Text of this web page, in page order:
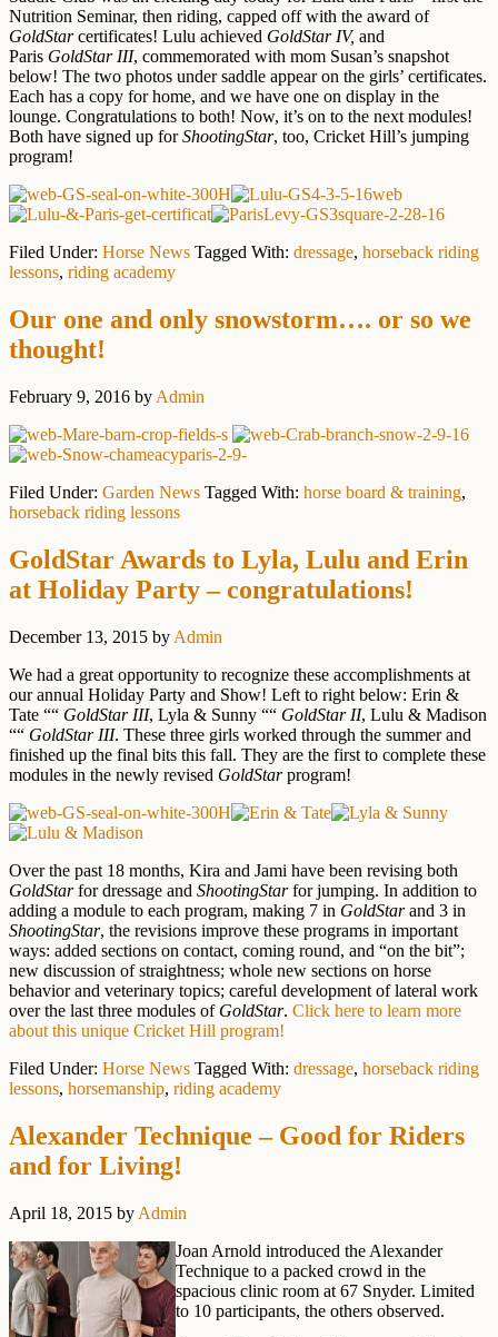
Nutrition Seminar, then riding, capped off with the award of
GoldStarcertificates! Lulu achieved GoldStar IV, and
Paris GoldStar III, commemorated with mom Susan’s snapshot
below! The two photos under saddle appear on the girls’ certificates.
Each has a copy for home, and we have one on display in the
lounge. Congratulations to both! Now, it’s on to the next modules!
Both have signed up forShootingStar, too, Cricket Hill’s jumping
program!
Filed Under: Horse News Tagged With: dressage, horseback riding
lessons, riding academy
Our one and only snowstorm…. or so we
thought!
February 9, 2016 by Admin
Filed Under: Garden News Tagged With: horse board & training,
horseback riding lessons
GoldStar Awards to Lyla, Lulu and Erin
at Holiday Party – congratulations!
December 13, 2015 by Admin
We had a great opportunity to recognize these accomplishments at
our annual Holiday Party and Show! Left to right below: Erin &
Tate ““ GoldStar III, Lyla & Sunny ““ GoldStar II, Lulu & Madison
““ GoldStar III. These three girls worked through the summer and
finished up the final bits this fall. They are the first to complete these
modules in the newly revised GoldStarprogram!
Over the past 18 months, Kira and Jami have been revising both
GoldStarfor dressage and ShootingStarfor jumping. In addition to
adding a module to each program, making 7 in GoldStarand 3 in
ShootingStar, the revisions improve these programs in important
ways: added sections on contact, coming round, and “on the bit”;
new discussion of straightness; whole new sections on horse
behavior and veterinary topics; careful development of lateral work
over the last three modules of GoldStar. Click here to learn more
about this unique Cricket Hill program!
Filed Under: Horse News Tagged With: dressage, horseback riding
lessons, horsemanship, riding academy
Alexander Technique – Good for Riders
and for Living!
April 18, 2015 by Admin
Joan Arnold introduced the Alexander
Technique to a packed crowd in the
spacious clinic room at 67 Snyder. Limited
to 10 participants, the others observed.